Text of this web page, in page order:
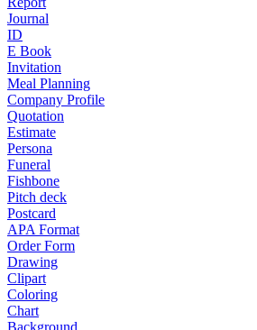
Journal
ID
E Book
Invitation
Meal Planning
Company Profile
Quotation
Estimate
Persona
Funeral
Fishbone
Pitch deck
Postcard
APA Format
Order Form
Drawing
Clipart
Coloring
Chart
Background